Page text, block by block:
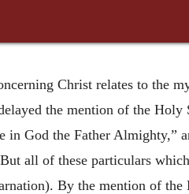
Christ relates to the
the mention of the
God the Father Almighty,”
all of these particulars
By the mention of